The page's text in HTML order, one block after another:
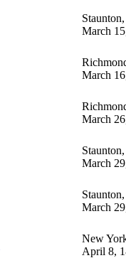
March
March
March
March
March
New
April 8,